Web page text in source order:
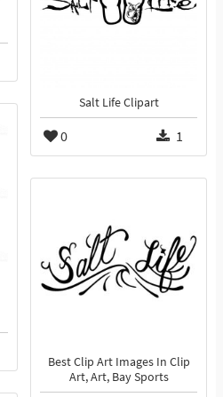
Salt Life Clipart
0 1
Best Clip Art Images In Clip
Art, Art, Bay Sports